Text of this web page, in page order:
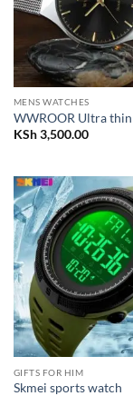
MENS WATCHES
WWROOR Ultra thin
KSh3,500.00
GIFTS FOR HIM
Skmei sports watch